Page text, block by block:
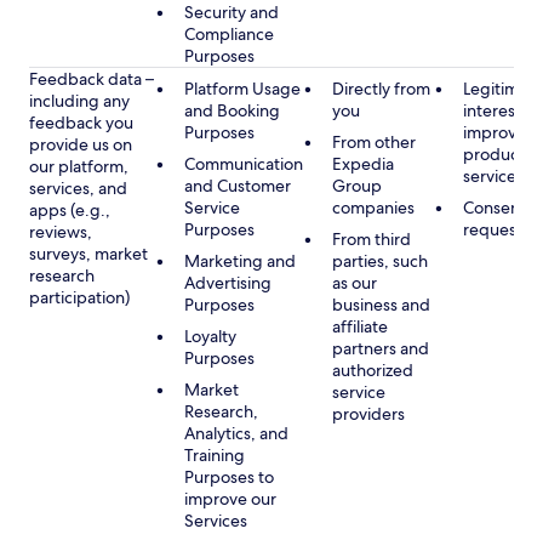
Security and
Compliance
Purposes
Feedback data –
including any
feedback you
provide us on
our platform,
services, and
apps (e.g.,
reviews,
surveys, market
research
participation)
Platform Usage
and Booking
Purposes
Communication
and Customer
Service
Purposes
Marketing and
Advertising
Purposes
Loyalty
Purposes
Market
Research,
Analytics, and
Training
Purposes to
improve our
Services
Directly from
you
From other
Expedia
Group
companies
From third
parties, such
as our
business and
affiliate
partners and
authorized
service
providers
Legitimate
interest,
products
services
Consent,
requested